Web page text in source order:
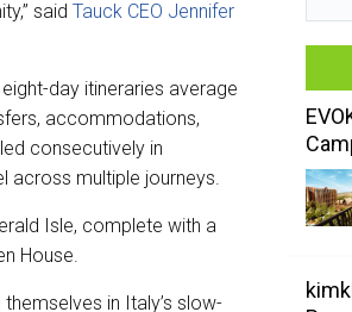
said Tauck CEO Jennifer
day itineraries average
accommodations,
consecutively in
across multiple journeys.
Isle, complete with a
House.
in Italy’s slow-